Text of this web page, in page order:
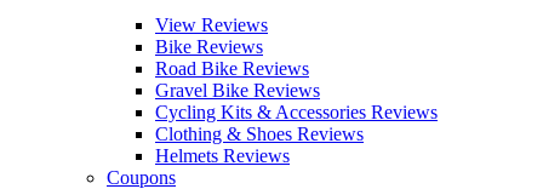
View Reviews
Bike Reviews
Road Bike Reviews
Gravel Bike Reviews
Cycling Kits & Accessories Reviews
Clothing & Shoes Reviews
Helmets Reviews
Coupons